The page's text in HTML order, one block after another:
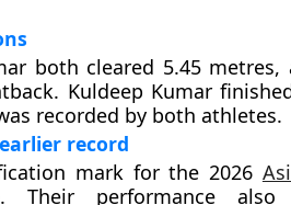
both cleared 5.45 metres,
Kuldeep Kumar
recorded by both athletes.
record
mark for the 2026
Their performance also